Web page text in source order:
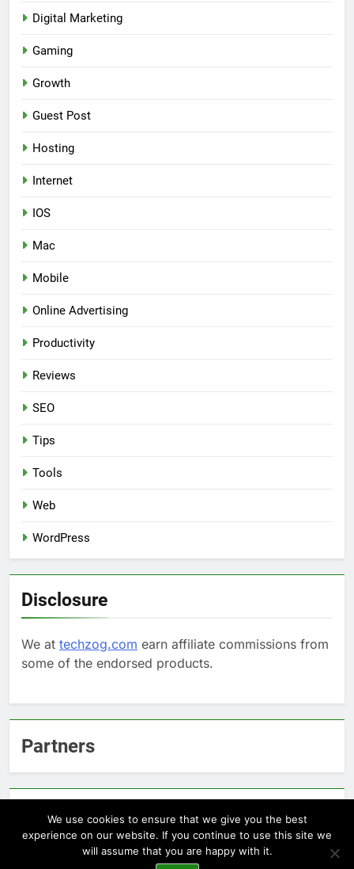
Digital Marketing
Gaming
Growth
Guest Post
Hosting
Internet
IOS
Mac
Mobile
Online Advertising
Productivity
Reviews
SEO
Tips
Tools
Web
WordPress
Disclosure
We at techzog.com earn affiliate commissions from
some of the endorsed products.
Partners
Newsmatic - News WordPress Theme 2026. Powered By
We use cookies to ensure that we give you the best
experience on our website. If you continue to use this site we
will assume that you are happy with it.